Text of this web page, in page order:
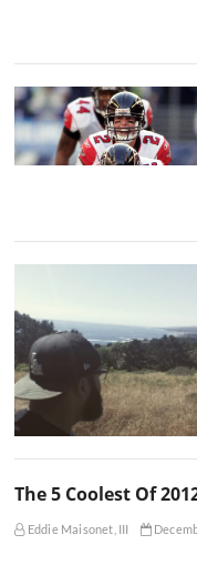
The 5 Coolest Of
Eddie Maisonet, III